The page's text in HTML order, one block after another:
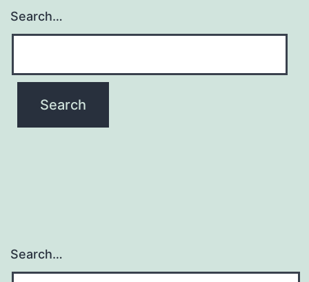
Search…
Search…